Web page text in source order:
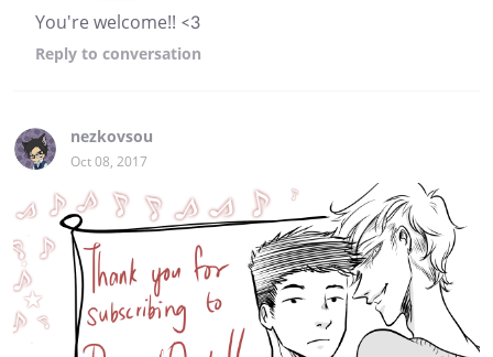
You're welcome!! <3
Reply to conversation
nezkovsou
Oct 08, 2017